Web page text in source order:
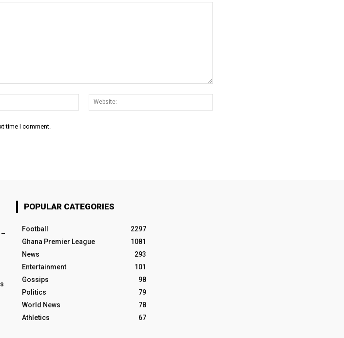
Email:*
time I comment.
–
POPULAR CATEGORIES
Football
2297
Ghana Premier League
1081
News
293
Entertainment
101
Gossips
98
Politics
79
World News
78
Athletics
67